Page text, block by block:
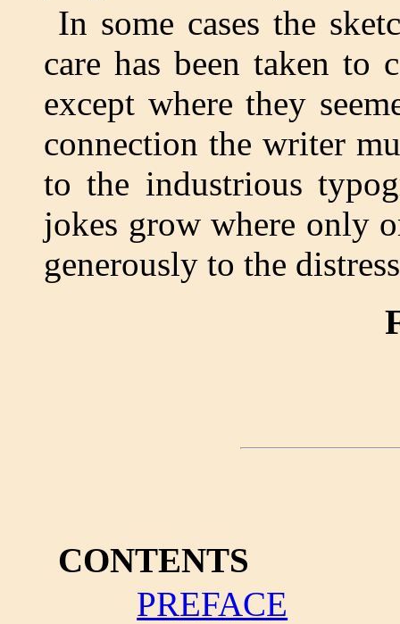
In some cases the
care has been taken to
except where they
connection the writer
to the industrious
jokes grow where only
generously to the
CONTENTS
PREFACE